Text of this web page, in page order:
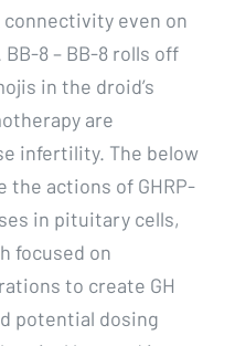
even on
8 – BB-8 rolls off
in the droid’s
are
infertility. The below
actions of GHRP-
in pituitary cells,
focused on
to create GH
potential dosing